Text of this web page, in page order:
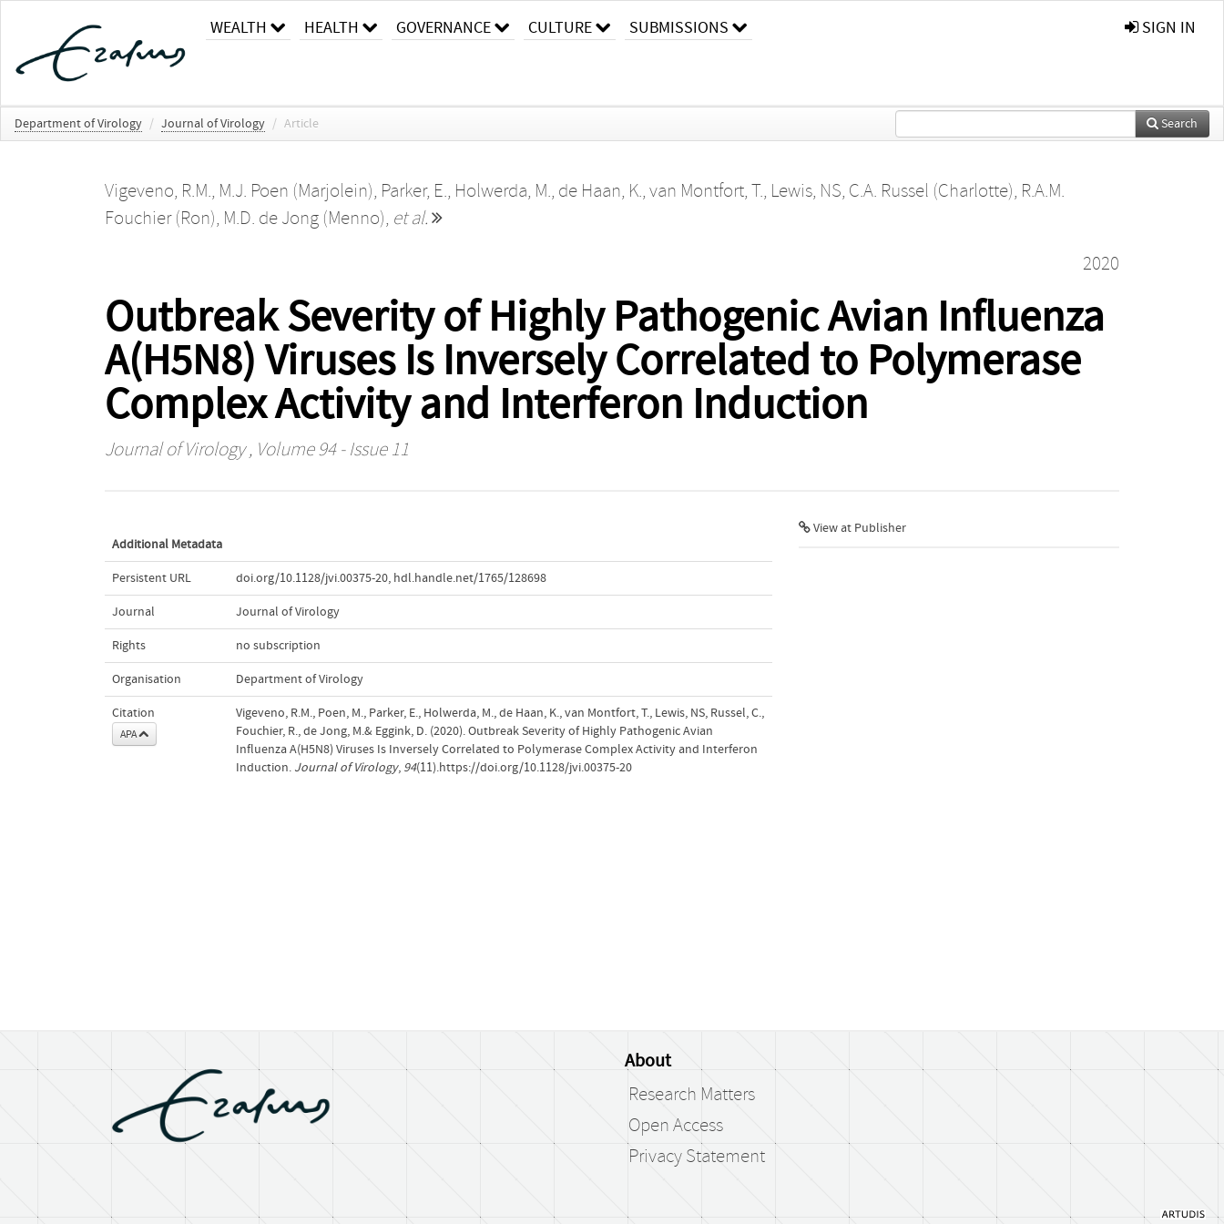
WEALTH HEALTH GOVERNANCE CULTURE SUBMISSIONS SIGN IN
Department of Virology / Journal of Virology / Article Search
Vigeveno, R.M., M.J. Poen (Marjolein), Parker, E., Holwerda, M., de Haan, K., van Montfort, T., Lewis, NS, C.A. Russel (Charlotte), R.A.M.
Fouchier (Ron), M.D. de Jong (Menno), et al.
2020
Outbreak Severity of Highly Pathogenic Avian Influenza
A(H5N8) Viruses Is Inversely Correlated to Polymerase
Complex Activity and Interferon Induction
Journal of Virology, Volume 94 - Issue 11
Additional Metadata
Persistent URL doi.org/10.1128/jvi.00375-20, hdl.handle.net/1765/128698
Journal Journal of Virology
Rights no subscription
Organisation Department of Virology
Citation
APA
Vigeveno, R.M., Poen, M., Parker, E., Holwerda, M., de Haan, K., van Montfort, T., Lewis, NS, Russel, C.,
Fouchier, R., de Jong, M.& Eggink, D. (2020). Outbreak Severity of Highly Pathogenic Avian
Influenza A(H5N8) Viruses Is Inversely Correlated to Polymerase Complex Activity and Interferon
Induction. Journal of Virology, 94(11).https://doi.org/10.1128/jvi.00375-20
View at Publisher
About
Research Matters
Open Access
Privacy Statement